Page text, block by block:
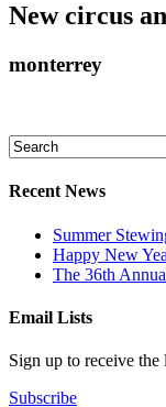
New circus
monterrey
Recent News
Summer
Happy New
The 36th
Email Lists
Sign up to receive
Subscribe